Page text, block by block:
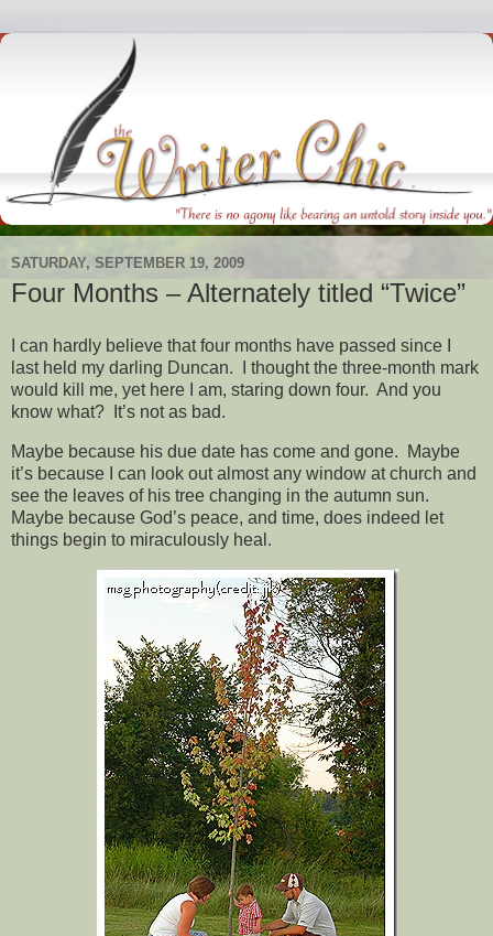
SATURDAY, SEPTEMBER 19, 2009
Four Months – Alternately titled “Twice”
I can hardly believe that four months have passed since I
last held my darling Duncan. I thought the three-month mark
would kill me, yet here I am, staring down four. And you
know what? It’s not as bad.
Maybe because his due date has come and gone. Maybe
it’s because I can look out almost any window at church and
see the leaves of his tree changing in the autumn sun.
Maybe because God’s peace, and time, does indeed let
things begin to miraculously heal.